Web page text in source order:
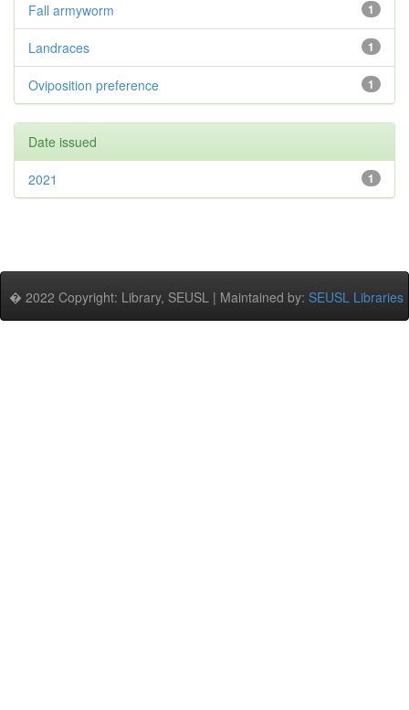
1
Fall armyworm
1
Landraces
1
Oviposition preference
Date issued
1
2021
� 2022 Copyright: Library, SEUSL | Maintained by: SEUSL Libraries